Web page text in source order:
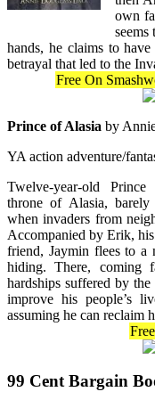
own
hands, he claims to
betrayal that led to the
Free On
Prince of Alasia by
YA action adventure/
Twelve-year-old
throne of Alasia,
when invaders from
Accompanied by Erik,
friend, Jaymin flees to
hiding. There, coming
hardships suffered by
improve his people’s
assuming he can reclaim
99 Cent Bargain